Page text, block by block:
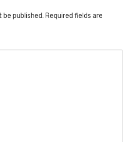
be published. Required fields are